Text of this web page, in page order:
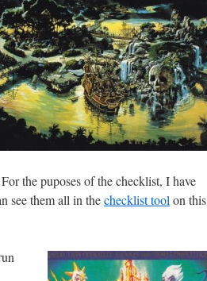
the puposes of the checklist, I have
see them all in thechecklist tool on this